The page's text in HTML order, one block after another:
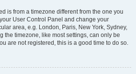
is from a timezone different from the one you
User Control Panel and change your
area, e.g. London, Paris, New York, Sydney,
the timezone, like most settings, can only be
are not registered, this is a good time to do so.